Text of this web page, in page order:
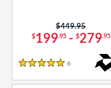
Rating
$199.95- $279.95
Price was:
$449.95
5 Stars
6